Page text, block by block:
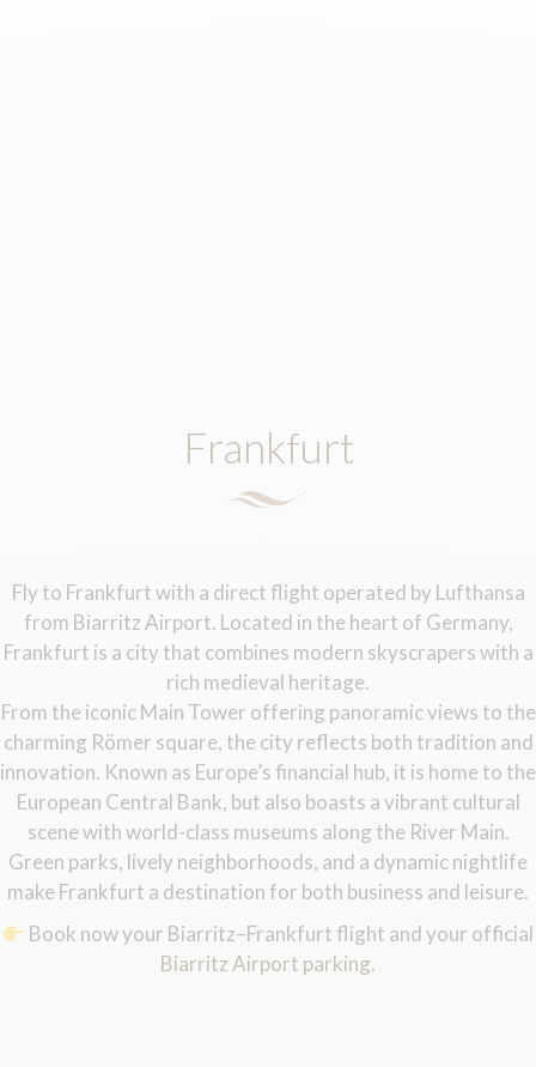
Frankfurt
Fly to Frankfurt with a direct flight operated by Lufthansa
from Biarritz Airport. Located in the heart of Germany,
Frankfurt is a city that combines modern skyscrapers with a
rich medieval heritage.
From the iconic Main Tower offering panoramic views to the
charming Römer square, the city reflects both tradition and
innovation. Known as Europe’s financial hub, it is home to the
European Central Bank, but also boasts a vibrant cultural
scene with world-class museums along the River Main.
Green parks, lively neighborhoods, and a dynamic nightlife
make Frankfurt a destination for both business and leisure.
Book now your Biarritz–Frankfurt flight and your official
Biarritz Airport parking.